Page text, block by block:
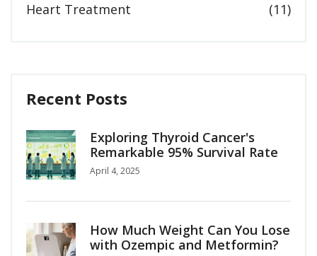
Heart Treatment (11)
Recent Posts
Exploring Thyroid Cancer's
Remarkable 95% Survival Rate
April 4, 2025
How Much Weight Can You Lose
with Ozempic and Metformin?